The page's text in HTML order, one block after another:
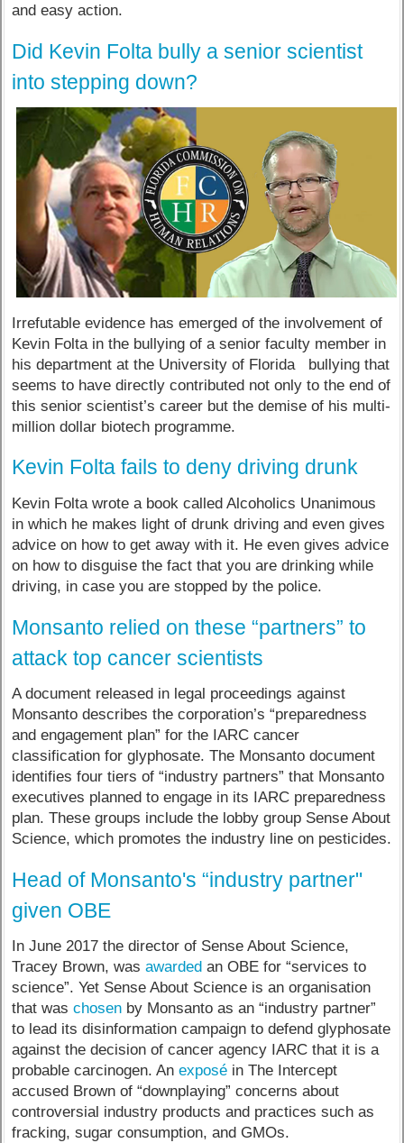
and easy action.
Did Kevin Folta bully a senior scientist
into stepping down?
Irrefutable evidence has emerged of the involvement of
Kevin Folta in the bullying of a senior faculty member in
his department at the University of Florida bullying that
seems to have directly contributed not only to the end of
this senior scientist’s career but the demise of his multi-
million dollar biotech programme.
Kevin Folta fails to deny driving drunk
Kevin Folta wrote a book called Alcoholics Unanimous
in which he makes light of drunk driving and even gives
advice on how to get away with it. He even gives advice
on how to disguise the fact that you are drinking while
driving, in case you are stopped by the police.
Monsanto relied on these “partners” to
attack top cancer scientists
A document released in legal proceedings against
Monsanto describes the corporation’s “preparedness
and engagement plan” for the IARC cancer
classification for glyphosate. The Monsanto document
identifies four tiers of “industry partners” that Monsanto
executives planned to engage in its IARC preparedness
plan. These groups include the lobby group Sense About
Science, which promotes the industry line on pesticides.
Head of Monsanto's “industry partner"
given OBE
In June 2017 the director of Sense About Science,
Tracey Brown, wasawarded an OBE for “services to
science”. Yet Sense About Science is an organisation
that waschosen by Monsanto as an “industry partner”
to lead its disinformation campaign to defend glyphosate
against the decision of cancer agency IARC that it is a
probable carcinogen. Anexposé in The Intercept
accused Brown of “downplaying” concerns about
controversial industry products and practices such as
fracking, sugar consumption, and GMOs.